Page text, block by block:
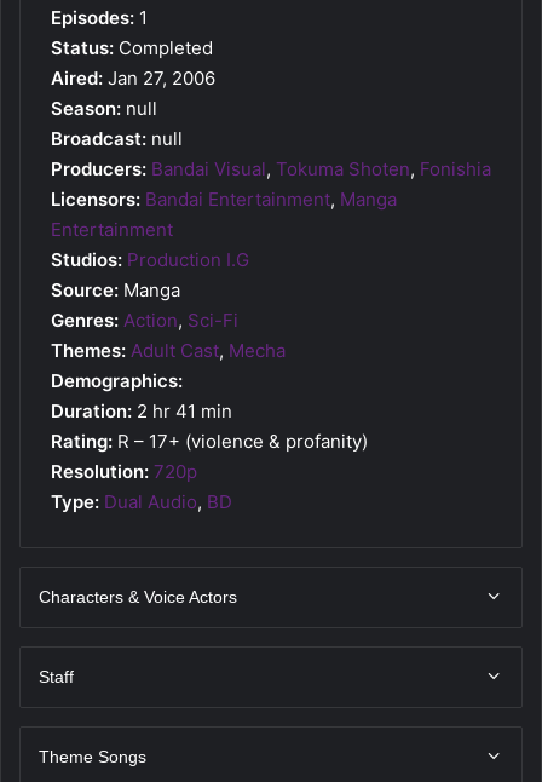
Episodes: 1
Status: Completed
Aired: Jan 27, 2006
Season: null
Broadcast: null
Producers: Bandai Visual, Tokuma Shoten, Fonishia
Licensors: Bandai Entertainment, Manga
Entertainment
Studios: Production I.G
Source: Manga
Genres: Action, Sci-Fi
Themes: Adult Cast, Mecha
Demographics:
Duration: 2 hr 41 min
Rating: R – 17+ (violence & profanity)
Resolution: 720p
Type: Dual Audio, BD
Characters & Voice Actors
Staff
Theme Songs